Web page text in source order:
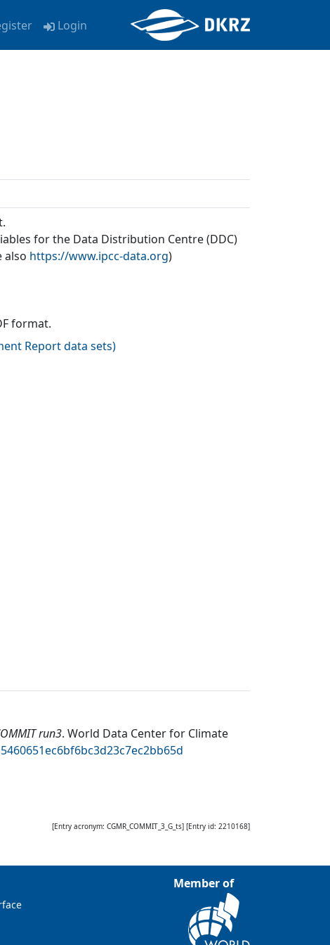
Login
for the Data Distribution Centre (DDC)
also https://www.ipcc-data.org)
format.
Report data sets)
run3. World Data Center for Climate
[Entry acronym: CGMR_COMMIT_3_G_ts] [Entry id: 2210168]
Member of